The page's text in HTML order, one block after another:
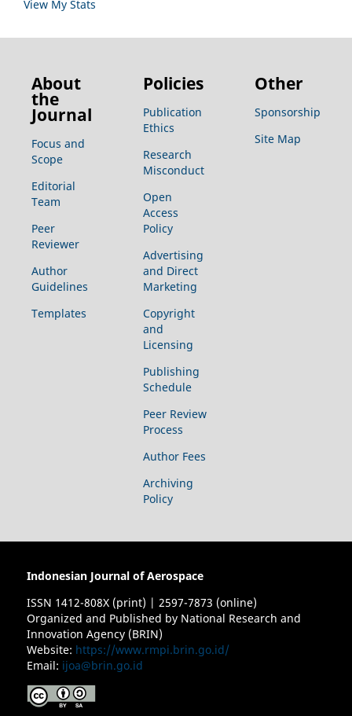
View My Stats
About
the
Journal
Focus and
Scope
Editorial
Team
Peer
Reviewer
Author
Guidelines
Templates
Policies
Publication
Ethics
Research
Misconduct
Open
Access
Policy
Advertising
and Direct
Marketing
Copyright
and
Licensing
Publishing
Schedule
Peer Review
Process
Author Fees
Archiving
Policy
Other
Sponsorship
Site Map
Indonesian Journal of Aerospace
ISSN 1412-808X (print) | 2597-7873 (online)
Organized and Published by National Research and
Innovation Agency (BRIN)
Website: https://www.rmpi.brin.go.id/
Email: ijoa@brin.go.id